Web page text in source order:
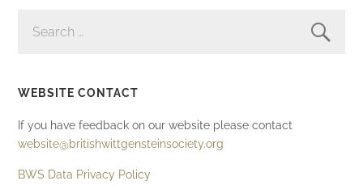
FOR:
WEBSITE CONTACT
If you have feedback on our website please contact
website@britishwittgensteinsociety.org
BWS Data Privacy Policy